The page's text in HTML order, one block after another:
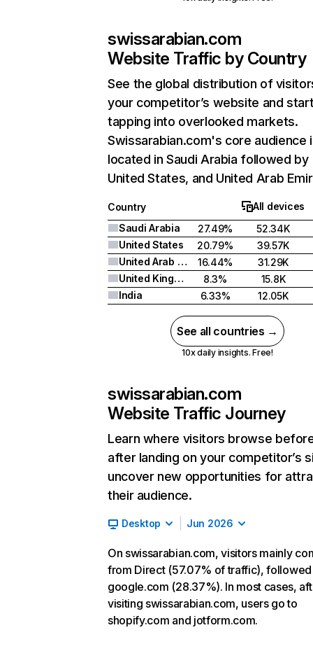
swissarabian.com
Website Traffic by Country
See the global distribution of
your competitor’s website and
tapping into overlooked markets.
Swissarabian.com's core audience
located in Saudi Arabia followed by
United States, and United Arab
Country
All devices
Saudi Arabia
27.49%
52.34K
United States
20.79%
39.57K
United Arab Emirates
16.44%
31.29K
United Kingdom
8.3%
15.8K
India
6.33% 12.05K
See all countries →
10x daily insights. Free!
swissarabian.com
Website Traffic Journey
Learn where visitors browse
after landing on your competitor’s
uncover new opportunities for
their audience.
Desktop Jun 2026
On swissarabian.com, visitors mainly
from Direct (57.07% of traffic),
google.com (28.37%). In most cases,
visiting swissarabian.com, users go to
shopify.com and jotform.com.